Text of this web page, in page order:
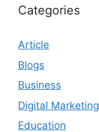
Categories
Article
Blogs
Business
Digital Marketing
Education